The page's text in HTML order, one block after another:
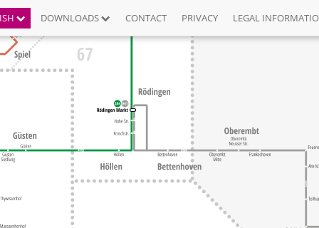
DOWNLOADS CONTACT PRIVACY LEGAL